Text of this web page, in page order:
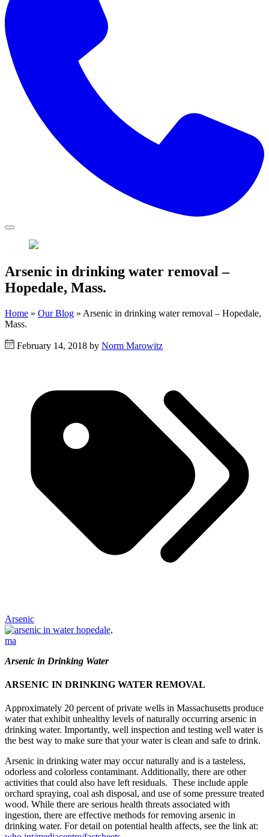
Arsenic in drinking water removal –
Hopedale, Mass.
Home » Our Blog » Arsenic in drinking water removal – Hopedale,
Mass.
February 14, 2018 by Norm Marowitz
Arsenic
Arsenic in Drinking Water
ARSENIC IN DRINKING WATER REMOVAL
Approximately 20 percent of private wells in Massachusetts produce
water that exhibit unhealthy levels of naturally occurring arsenic in
drinking water. Importantly, well inspection and testing well water is
the best way to make sure that your water is clean and safe to drink.
Arsenic in drinking water may occur naturally and is a tasteless,
odorless and colorless contaminant. Additionally, there are other
activities that could also have left residuals. These include apple
orchard spraying, coal ash disposal, and use of some pressure treated
wood. While there are serious health threats associated with
ingestion, there are effective methods for removing arsenic in
drinking water. For detail on potential health affects, see the link at: